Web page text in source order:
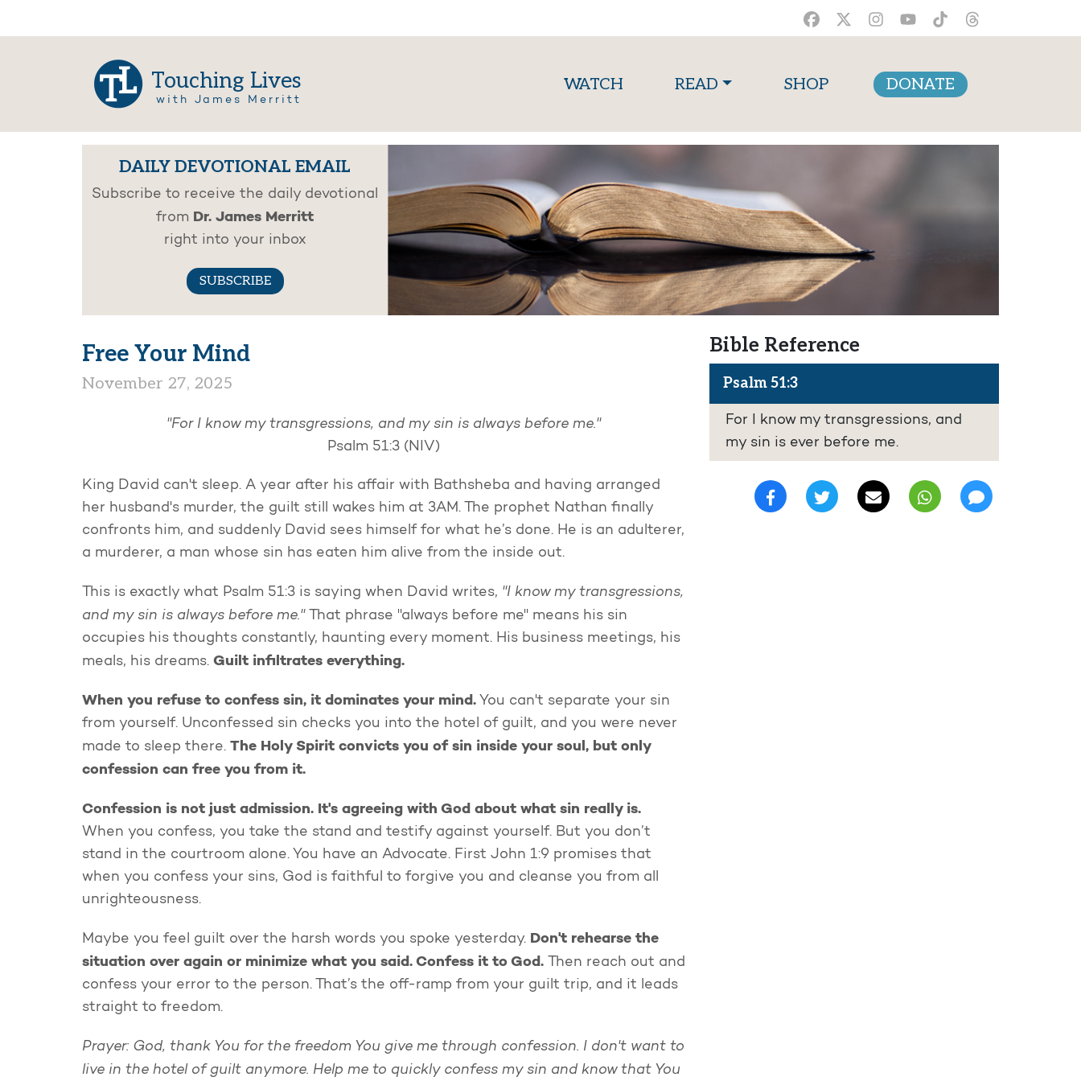
Touching Lives
with James Merritt
WATCH(current)READ SHOP DONATE
DAILY DEVOTIONAL EMAIL
Subscribe to receive the daily devotional
from Dr. James Merritt
right into your inbox
SUBSCRIBE
Free Your Mind
November 27, 2025
"For I know my transgressions, and my sin is always before me."
Psalm 51:3 (NIV)
King David can't sleep. A year after his affair with Bathsheba and having arranged
her husband's murder, the guilt still wakes him at 3AM. The prophet Nathan finally
confronts him, and suddenly David sees himself for what he’s done. He is an adulterer,
a murderer, a man whose sin has eaten him alive from the inside out.
This is exactly what Psalm 51:3 is saying when David writes, "I know my transgressions,
and my sin is always before me." That phrase "always before me" means his sin
occupies his thoughts constantly, haunting every moment. His business meetings, his
meals, his dreams. Guilt infiltrates everything.
When you refuse to confess sin, it dominates your mind. You can't separate your sin
from yourself. Unconfessed sin checks you into the hotel of guilt, and you were never
made to sleep there. The Holy Spirit convicts you of sin inside your soul, but only
confession can free you from it.
Confession is not just admission. It's agreeing with God about what sin really is.
When you confess, you take the stand and testify against yourself. But you don’t
stand in the courtroom alone. You have an Advocate. First John 1:9 promises that
when you confess your sins, God is faithful to forgive you and cleanse you from all
unrighteousness.
Maybe you feel guilt over the harsh words you spoke yesterday. Don't rehearse the
situation over again or minimize what you said. Confess it to God. Then reach out and
confess your error to the person. That’s the off-ramp from your guilt trip, and it leads
straight to freedom.
Prayer: God, thank You for the freedom You give me through confession. I don't want to
live in the hotel of guilt anymore. Help me to quickly confess my sin and know that You
Bible Reference
Psalm 51:3
For I know my transgressions, and
my sin is ever before me.